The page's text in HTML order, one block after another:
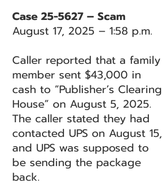
Case 25-5627 – Scam
August 17, 2025 – 1:58 p.m.
Caller reported that a family
member sent $43,000 in
cash to “Publisher’s Clearing
House” on August 5, 2025.
The caller stated they had
contacted UPS on August 15,
and UPS was supposed to
be sending the package
back.